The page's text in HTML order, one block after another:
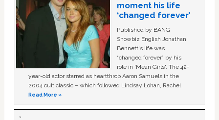
moment his life
‘changed forever’
Published by BANG
Showbiz English Jonathan
Bennett's life was
“changed forever” by his
role in ‘Mean Girls'. The 42-
year-old actor starred as heartthrob Aaron Samuels in the
2004 cult classic – which followed Lindsay Lohan, Rachel …
Read More »